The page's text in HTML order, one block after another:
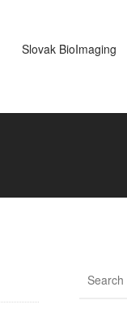
Slovak BioImaging